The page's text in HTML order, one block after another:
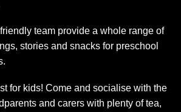
team provide a whole range of
stories and snacks for preschool
for kids! Come and socialise with the
and carers with plenty of tea,